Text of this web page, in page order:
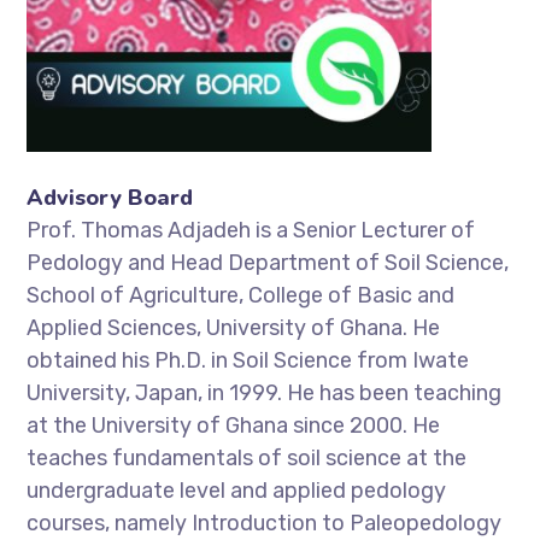
Advisory Board
Prof. Thomas Adjadeh is a Senior Lecturer of
Pedology and Head Department of Soil Science,
School of Agriculture, College of Basic and
Applied Sciences, University of Ghana. He
obtained his Ph.D. in Soil Science from Iwate
University, Japan, in 1999. He has been teaching
at the University of Ghana since 2000. He
teaches fundamentals of soil science at the
undergraduate level and applied pedology
courses, namely Introduction to Paleopedology